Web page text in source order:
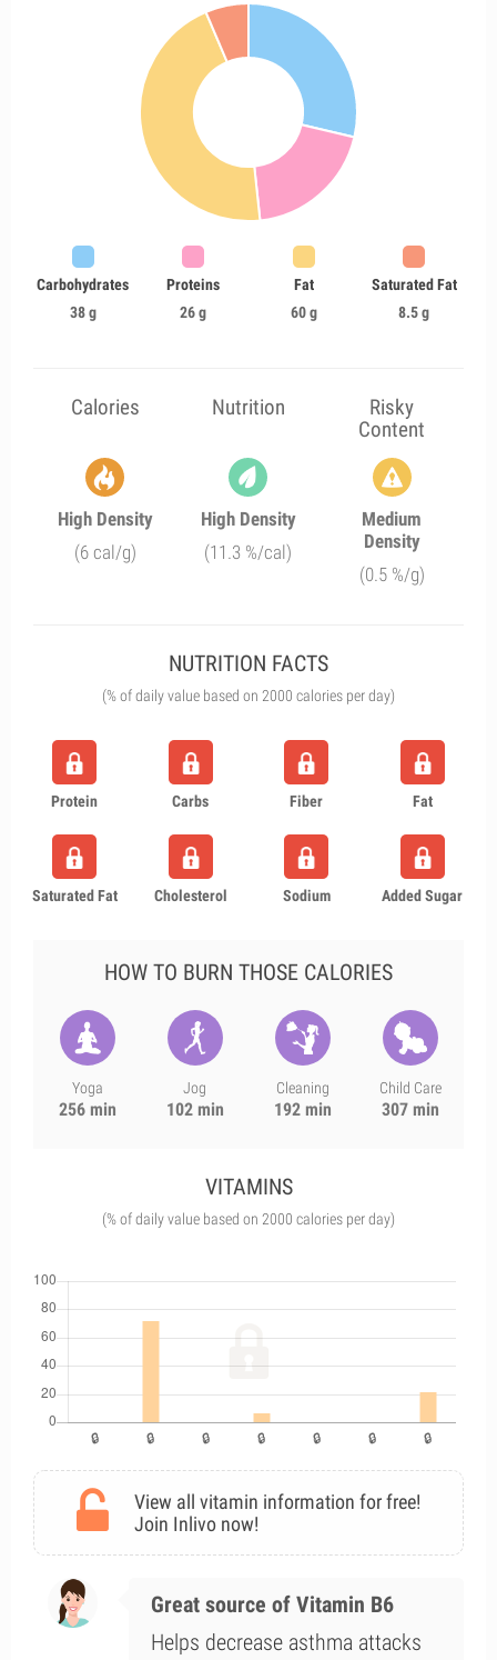
Carbohydrates
38 g
Proteins
26 g
Fat
60 g
Saturated Fat
8.5 g
Calories Nutrition
Risky
Content
High Density
(6 cal/g)
High Density
(11.3 %/cal)
Medium
Density
(0.5 %/g)
NUTRITION FACTS
(% of daily value based on 2000 calories per day)
Protein Carbs Fiber Fat
Saturated Fat Cholesterol Sodium Added Sugar
HOW TO BURN THOSE CALORIES
Yoga
256 min
Jog
102 min
Cleaning
192 min
Child Care
307 min
VITAMINS
(% of daily value based on 2000 calories per day)
View all vitamin information for free!
Join Inlivo now!
Great source of Vitamin B6
Helps decrease asthma attacks